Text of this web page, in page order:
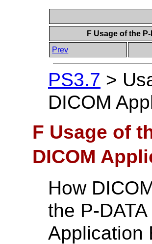
F Usage of the
Prev
PS3.7 >
DICOM
F Usage of
DICOM
How
the P-
Application